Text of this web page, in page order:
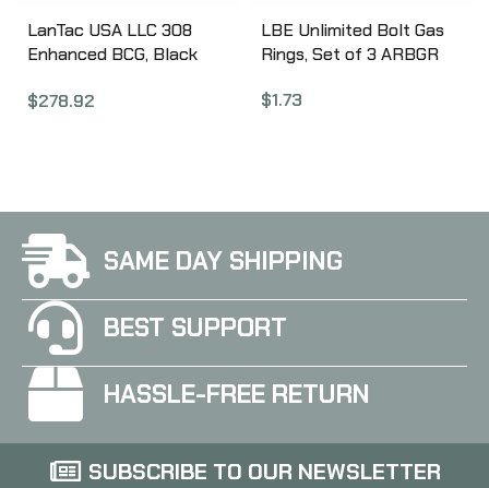
LanTac USA LLC 308
Enhanced BCG, Black
EBCG
$278.92
LBE Unlimited Bolt Gas
Rings, Set of 3 ARBGR
$1.73
SAME DAY SHIPPING
BEST SUPPORT
HASSLE-FREE RETURN
SUBSCRIBE TO OUR NEWSLETTER